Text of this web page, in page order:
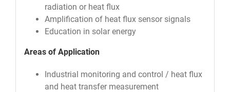
radiation or heat flux
Amplification of heat flux sensor signals
Education in solar energy
Areas of Application
Industrial monitoring and control / heat flux
and heat transfer measurement